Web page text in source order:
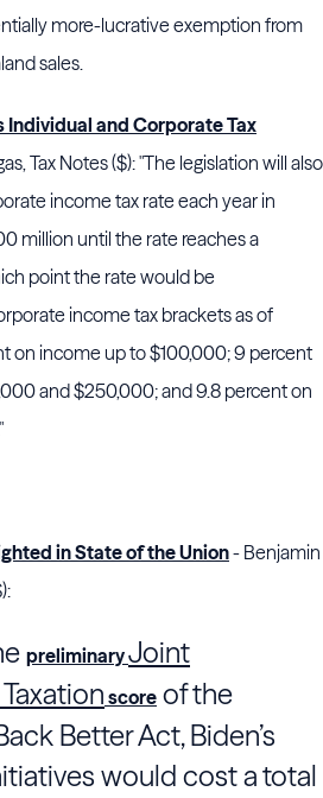
more-lucrative exemption from
sales.
Individual and Corporate Tax
Tax Notes ($): "The legislation will also
income tax rate each year in
million until the rate reaches a
point the rate would be
income tax brackets as of
on income up to $100,000; 9 percent
and $250,000; and 9.8 percent on
in State of the Union- Benjamin
preliminaryJoint
score ofthe
Better Act,Biden’s
would cost a total